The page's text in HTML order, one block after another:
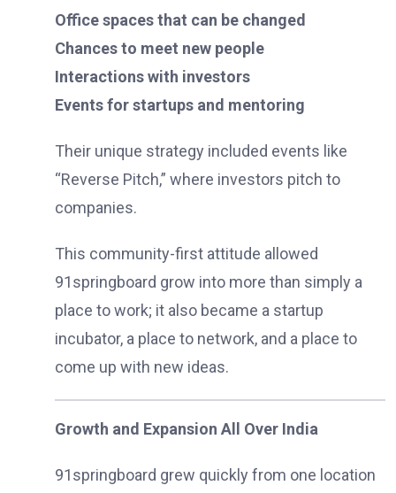
Office spaces that can be changed
Chances to meet new people
Interactions with investors
Events for startups and mentoring
Their unique strategy included events like
“Reverse Pitch,” where investors pitch to
companies.
This community-first attitude allowed
91springboard grow into more than simply a
place to work; it also became a startup
incubator, a place to network, and a place to
come up with new ideas.
Growth and Expansion All Over India
91springboard grew quickly from one location